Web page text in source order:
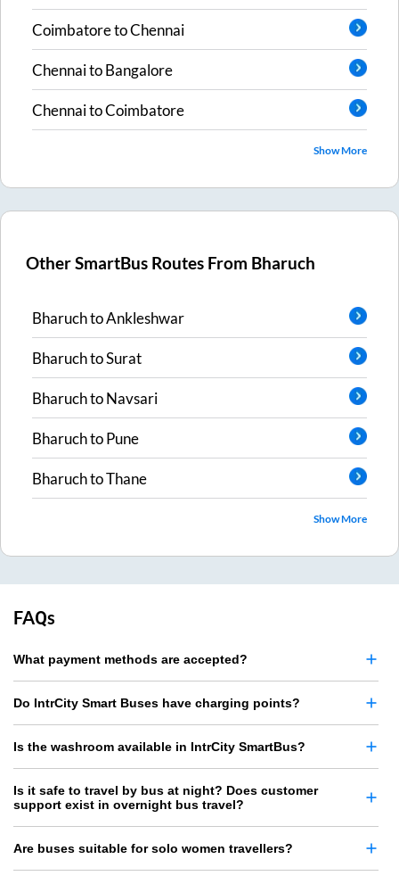
CoimbatoretoChennai
ChennaitoBangalore
ChennaitoCoimbatore
Show More
Other SmartBus Routes From Bharuch
BharuchtoAnkleshwar
BharuchtoSurat
BharuchtoNavsari
BharuchtoPune
BharuchtoThane
Show More
FAQs
What payment methods are accepted?
Do IntrCity Smart Buses have charging points?
Is the washroom available in IntrCity SmartBus?
Is it safe to travel by bus at night? Does customer
support exist in overnight bus travel?
Are buses suitable for solo women travellers?